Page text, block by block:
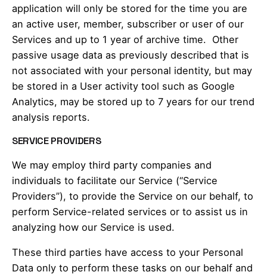
application will only be stored for the time you are
an active user, member, subscriber or user of our
Services and up to 1 year of archive time. Other
passive usage data as previously described that is
not associated with your personal identity, but may
be stored in a User activity tool such as Google
Analytics, may be stored up to 7 years for our trend
analysis reports.
SERVICE PROVIDERS
We may employ third party companies and
individuals to facilitate our Service (“Service
Providers”), to provide the Service on our behalf, to
perform Service-related services or to assist us in
analyzing how our Service is used.
These third parties have access to your Personal
Data only to perform these tasks on our behalf and